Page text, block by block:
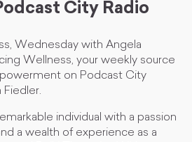
City Radio
Wednesday with Angela
Wellness, your weekly source
on Podcast City
Fiedler.
individual with a passion
a wealth of experience as a